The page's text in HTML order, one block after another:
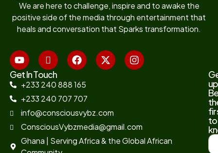
We are here to challenge, inspire and to awake the
positive side of the media through entertainment that
heals and conversation that Sparks transformation.
Get In Touch
+233 240 888 165
+233 240 707 707
info@consciousvybz.com
ConsciousVybzmedia@gmail.com
Ghana | Serving Africa & the Global African
to